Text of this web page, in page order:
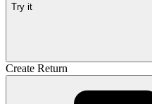
Try it
Create Return